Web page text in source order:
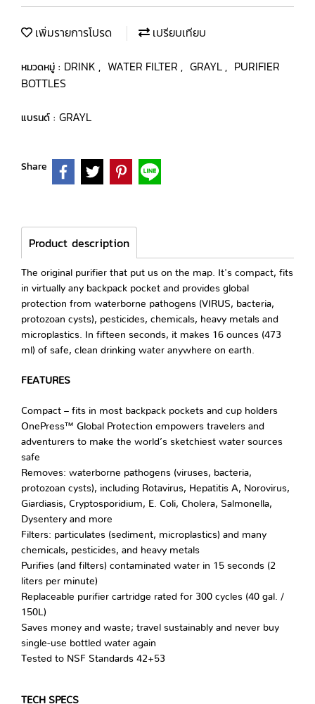
เพิ่มรายการโปรด เปรียบเทียบ
หมวดหมู่ : DRINK , WATER FILTER , GRAYL, PURIFIER
BOTTLES
แบรนด์ : GRAYL
Share
Product description
The original purifier that put us on the map. It's compact, fits
in virtually any backpack pocket and provides global
protection from waterborne pathogens (VIRUS, bacteria,
protozoan cysts), pesticides, chemicals, heavy metals and
microplastics. In fifteen seconds, it makes 16 ounces (473
ml) of safe, clean drinking water anywhere on earth.
FEATURES
Compact – fits in most backpack pockets and cup holders
OnePress™ Global Protection empowers travelers and
adventurers to make the world’s sketchiest water sources
safe
Removes: waterborne pathogens (viruses, bacteria,
protozoan cysts), including Rotavirus, Hepatitis A, Norovirus,
Giardiasis, Cryptosporidium, E. Coli, Cholera, Salmonella,
Dysentery and more
Filters: particulates (sediment, microplastics) and many
chemicals, pesticides, and heavy metals
Purifies (and filters) contaminated water in 15 seconds (2
liters per minute)
Replaceable purifier cartridge rated for 300 cycles (40 gal. /
150L)
Saves money and waste; travel sustainably and never buy
single-use bottled water again
Tested to NSF Standards 42+53
TECH SPECS